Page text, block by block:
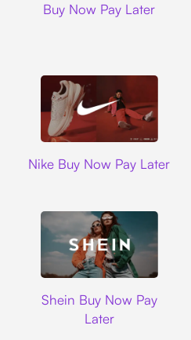
Buy Now Pay Later
Nike Buy Now Pay Later
Shein Buy Now Pay
Later